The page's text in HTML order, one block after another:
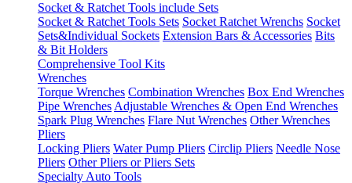
Socket & Ratchet Tools include Sets
Socket & Ratchet Tools Sets Socket Ratchet Wrenchs Socket
Sets&Individual Sockets Extension Bars & Accessories Bits
& Bit Holders
Comprehensive Tool Kits
Wrenches
Torque Wrenches Combination Wrenches Box End Wrenches
Pipe WrenchesAdjustable Wrenches & Open End Wrenches
Spark Plug Wrenches Flare Nut Wrenches Other Wrenches
Pliers
Locking Pliers Water Pump Pliers Circlip Pliers Needle Nose
Pliers Other Pliers or Pliers Sets
Specialty Auto Tools